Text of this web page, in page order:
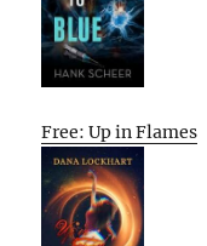
Free: Up in Flames